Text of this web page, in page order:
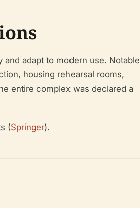
adapt to modern use. Notable
housing rehearsal rooms,
entire complex was declared a
(Springer).